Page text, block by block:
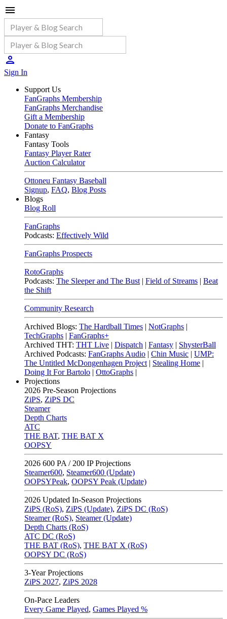
Sign In
Support Us
FanGraphs Membership
FanGraphs Merchandise
Gift a Membership
Donate to FanGraphs
Fantasy
Fantasy Tools
Fantasy Player Rater
Auction Calculator
Ottoneu Fantasy Baseball
Signup, FAQ, Blog Posts
Blogs
Blog Roll
FanGraphs
Podcasts: Effectively Wild
FanGraphs Prospects
RotoGraphs
Podcasts: The Sleeper and The Bust | Field of Streams | Beat
the Shift
Community Research
Archived Blogs: The Hardball Times | NotGraphs |
TechGraphs | FanGraphs+
Archived THT: THT Live | Dispatch | Fantasy | ShysterBall
Archived Podcasts: FanGraphs Audio | Chin Music | UMP:
The Untitled McDongenhagen Project | Stealing Home |
Doing It For Bartolo | OttoGraphs |
Projections
2026 Pre-Season Projections
ZiPS, ZiPS DC
Steamer
Depth Charts
ATC
THE BAT, THE BAT X
OOPSY
2026 600 PA / 200 IP Projections
Steamer600, Steamer600 (Update)
OOPSYPeak, OOPSY Peak (Update)
2026 Updated In-Season Projections
ZiPS (RoS), ZiPS (Update), ZiPS DC (RoS)
Steamer (RoS), Steamer (Update)
Depth Charts (RoS)
ATC DC (RoS)
THE BAT (RoS), THE BAT X (RoS)
OOPSY DC (RoS)
3-Year Projections
ZiPS 2027, ZiPS 2028
On-Pace Leaders
Every Game Played, Games Played %